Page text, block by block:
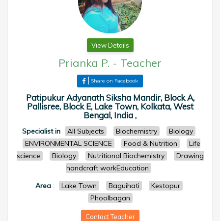
View Details
Prianka P. - Teacher
Share on Facebook
Patipukur Adyanath Siksha Mandir, Block A,
Pallisree, Block E, Lake Town, Kolkata, West
Bengal, India ,
Specialist in All Subjects Biochemistry
Biology
ENVIRONMENTAL SCIENCE
Food & Nutrition
Life
science
Biology Nutritional Biochemistry
Drawing
handcraft workEducation
Area: Lake Town Baguihati
Kestopur
Phoolbagan
Contact Teacher